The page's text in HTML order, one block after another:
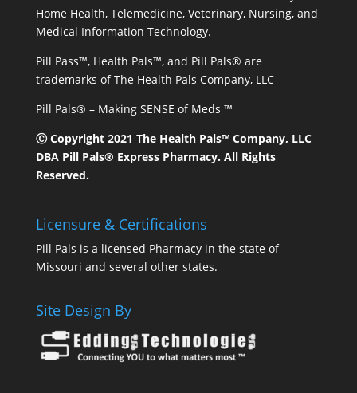
Home Health, Telemedicine, Veterinary, Nursing, and
Medical Information Technology.
Pill Pass™, Health Pals™, and Pill Pals® are
trademarks of The Health Pals Company, LLC
Pill Pals® – Making SENSE of Meds ™
Ⓒ Copyright 2021 The Health Pals™ Company, LLC
DBA Pill Pals® Express Pharmacy. All Rights
Reserved.
Licensure & Certifications
Pill Pals is a licensed Pharmacy in the state of
Missouri and several other states.
Site Design By